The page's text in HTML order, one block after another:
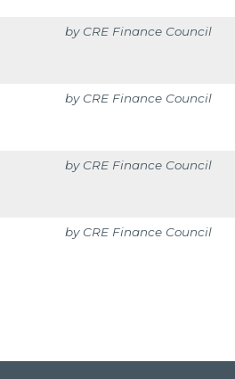
CRE Finance Council
CRE Finance Council
CRE Finance Council
CRE Finance Council